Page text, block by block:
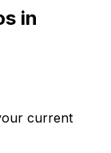
in
current